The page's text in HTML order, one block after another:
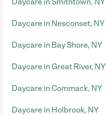
Daycare in Nesconset, NY
Daycare in Bay Shore, NY
Daycare in Great River, NY
Daycare in Commack, NY
Daycare in Holbrook, NY